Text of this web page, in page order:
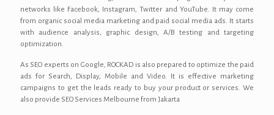
networks like Facebook, Instagram, Twitter and YouTube. It may come
from organic social media marketing and paid social media ads. It starts
with audience analysis, graphic design, A/B testing and targeting
optimization.
As SEO experts on Google, ROCKAD is also prepared to optimize the paid
ads for Search, Display, Mobile and Video. It is effective marketing
campaigns to get the leads ready to buy your product or services. We
also provide SEO Services Melbourne from Jakarta